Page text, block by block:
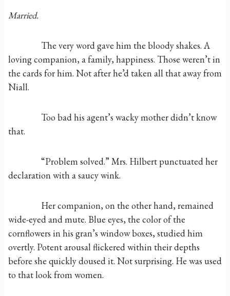
Married.
The very word gave him the bloody shakes. A
loving companion, a family, happiness. Those weren’t in
the cards for him. Not after he’d taken all that away from
Niall.
Too bad his agent’s wacky mother didn’t know
that.
“Problem solved.” Mrs. Hilbert punctuated her
declaration with a saucy wink.
Her companion, on the other hand, remained
wide-eyed and mute. Blue eyes, the color of the
cornflowers in his gran’s window boxes, studied him
overtly. Potent arousal flickered within their depths
before she quickly doused it. Not surprising. He was used
to that look from women.